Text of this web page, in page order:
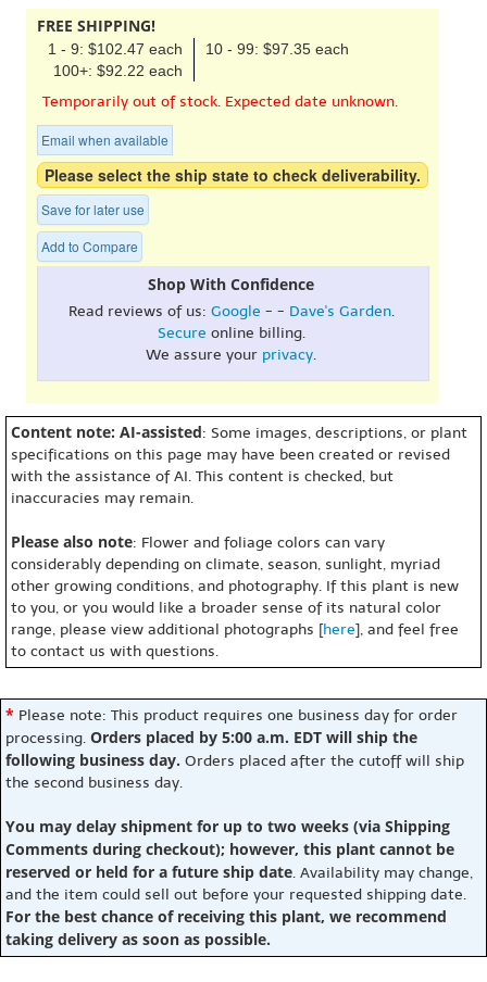
FREE SHIPPING!
1 - 9: $102.47 each
10 - 99: $97.35 each
100+: $92.22 each
Temporarily out of stock. Expected date unknown.
Email when available
Please select the ship state to check deliverability.
Save for later use
Add to Compare
Shop With Confidence
Read reviews of us: Google - - Dave's Garden.
Secure online billing.
We assure your privacy.
Content note: AI-assisted: Some images, descriptions, or plant
specifications on this page may have been created or revised
with the assistance of AI. This content is checked, but
inaccuracies may remain.
Please also note: Flower and foliage colors can vary
considerably depending on climate, season, sunlight, myriad
other growing conditions, and photography. If this plant is new
to you, or you would like a broader sense of its natural color
range, please view additional photographs [here], and feel free
to contact us with questions.
* Please note: This product requires one business day for order
processing. Orders placed by 5:00 a.m. EDT will ship the
following business day. Orders placed after the cutoff will ship
the second business day.
You may delay shipment for up to two weeks (via Shipping
Comments during checkout); however, this plant cannot be
reserved or held for a future ship date. Availability may change,
and the item could sell out before your requested shipping date.
For the best chance of receiving this plant, we recommend
taking delivery as soon as possible.